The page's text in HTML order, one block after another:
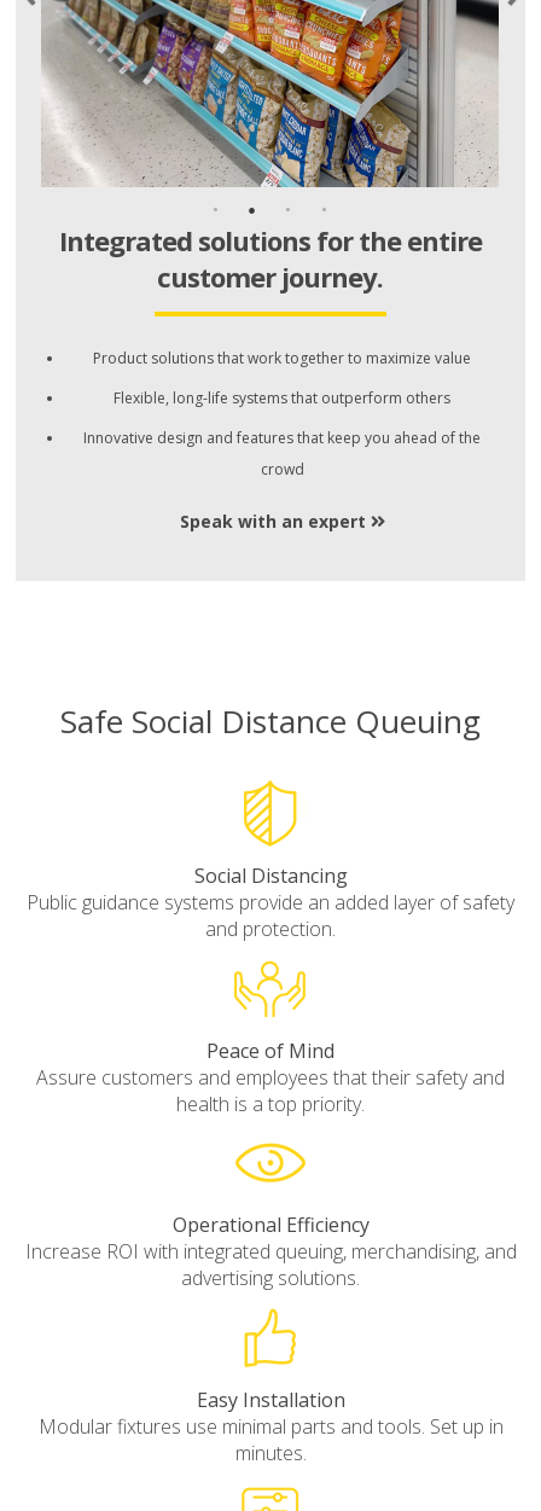
Integrated solutions for the entire
customer journey.
Product solutions that work together to maximize value
Flexible, long-life systems that outperform others
Innovative design and features that keep you ahead of the
crowd
Speak with an expert
Safe Social Distance Queuing
Social Distancing
Public guidance systems provide an added layer of safety
and protection.
Peace of Mind
Assure customers and employees that their safety and
health is a top priority.
Operational Efficiency
Increase ROI with integrated queuing, merchandising, and
advertising solutions.
Easy Installation
Modular fixtures use minimal parts and tools. Set up in
minutes.